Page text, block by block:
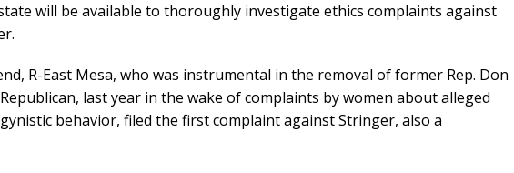
will be available to thoroughly investigate ethics complaints against
R-East Mesa, who was instrumental in the removal of former Rep. Don
last year in the wake of complaints by women about alleged
behavior, filed the first complaint against Stringer, also a